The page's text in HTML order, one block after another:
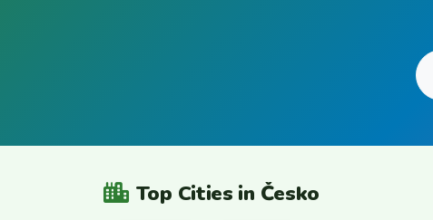
Top Cities in Česko